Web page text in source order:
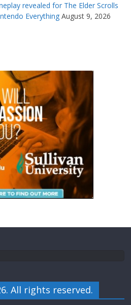
revealed for The Elder Scrolls
Everything August 9, 2026
All rights reserved.